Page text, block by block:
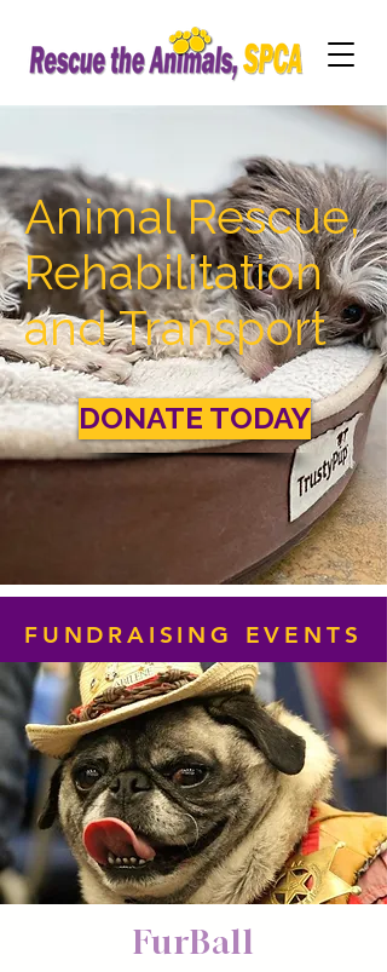
Animal Rescue,
Rehabilitation
and Transport
DONATE TODAY
FUNDRAISING EVENTS
FurBall